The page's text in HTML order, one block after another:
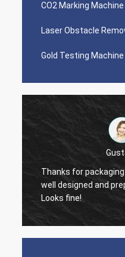
CO2 Marking Machine
Laser Obstacle
Gold Testing Machine
Thank you, Zoe. I
quoting around 5
source. There were
choose you in the
especially the service.